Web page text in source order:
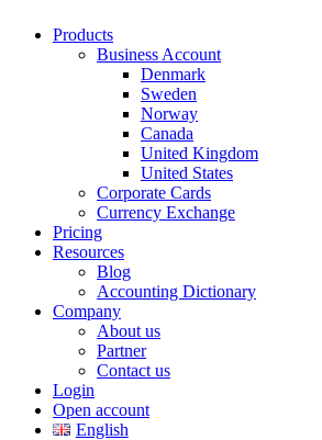
Products
Business Account
Denmark
Sweden
Norway
Canada
United Kingdom
United States
Corporate Cards
Currency Exchange
Pricing
Resources
Blog
Accounting Dictionary
Company
About us
Partner
Contact us
Login
Open account
English